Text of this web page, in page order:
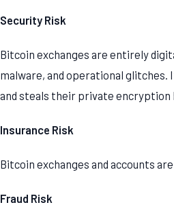
Security Risk
Bitcoin exchanges are entirely
malware, and operational
and steals their private encryption
Insurance Risk
Bitcoin exchanges and accounts
Fraud Risk